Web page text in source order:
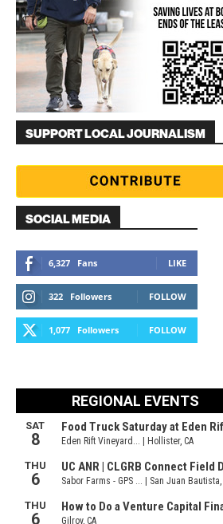
SUPPORT LOCAL JOURNALISM
SOCIAL MEDIA
6,327 Fans LIKE
322 Followers FOLLOW
1,077 Followers FOLLOW